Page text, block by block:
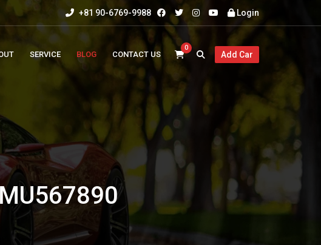
+81 90-6769-9988 Login
SERVICE BLOG CONTACT US
0
Add Car